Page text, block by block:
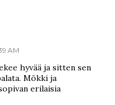
AM
hyvää ja sitten sen
Mökki ja
erilaisia